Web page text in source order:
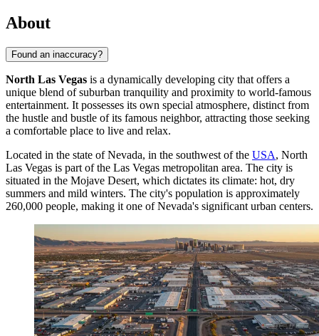
About
Found an inaccuracy?
North Las Vegas is a dynamically developing city that offers a
unique blend of suburban tranquility and proximity to world-famous
entertainment. It possesses its own special atmosphere, distinct from
the hustle and bustle of its famous neighbor, attracting those seeking
a comfortable place to live and relax.
Located in the state of Nevada, in the southwest of the USA, North
Las Vegas is part of the Las Vegas metropolitan area. The city is
situated in the Mojave Desert, which dictates its climate: hot, dry
summers and mild winters. The city's population is approximately
260,000 people, making it one of Nevada's significant urban centers.